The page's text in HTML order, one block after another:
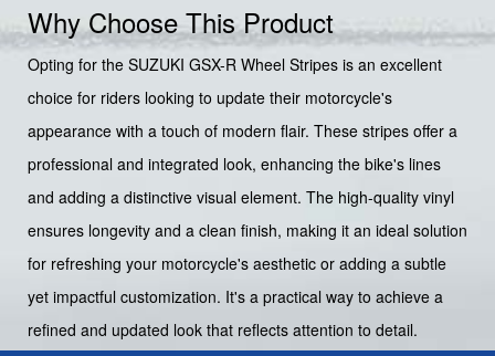
Why Choose This Product
Opting for the SUZUKI GSX-R Wheel Stripes is an excellent
choice for riders looking to update their motorcycle's
appearance with a touch of modern flair. These stripes offer a
professional and integrated look, enhancing the bike's lines
and adding a distinctive visual element. The high-quality vinyl
ensures longevity and a clean finish, making it an ideal solution
for refreshing your motorcycle's aesthetic or adding a subtle
yet impactful customization. It's a practical way to achieve a
refined and updated look that reflects attention to detail.